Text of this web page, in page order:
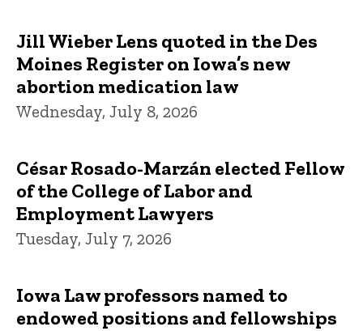
Jill Wieber Lens quoted in the Des
Moines Register on Iowa’s new
abortion medication law
Wednesday, July 8, 2026
César Rosado-Marzán elected Fellow
of the College of Labor and
Employment Lawyers
Tuesday, July 7, 2026
Iowa Law professors named to
endowed positions and fellowships